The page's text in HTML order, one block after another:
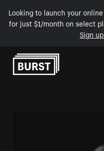
Looking to launch your
for just $1/month on select
Sign
Skip to Content